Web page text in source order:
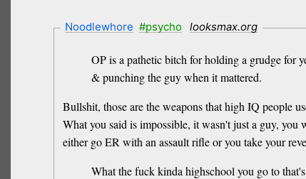
Noodlewhore #psycho looksmax.org
OP is a pathetic bitch for holding a grudge for
& punching the guy when it mattered.
Bullshit, those are the weapons that high IQ people
What you said is impossible, it wasn't just a guy,
either go ER with an assault rifle or you take your
What the fuck kinda highschool you go to